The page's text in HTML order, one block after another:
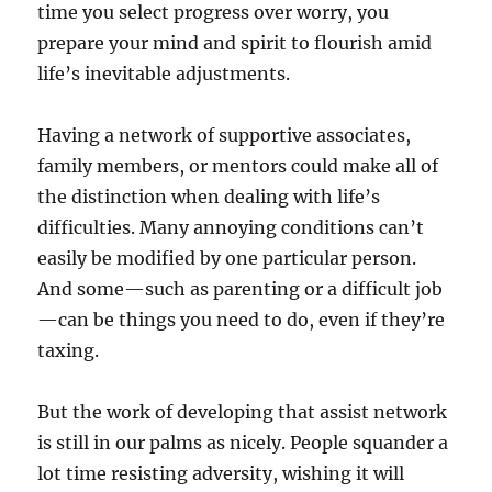
time you select progress over worry, you
prepare your mind and spirit to flourish amid
life’s inevitable adjustments.
Having a network of supportive associates,
family members, or mentors could make all of
the distinction when dealing with life’s
difficulties. Many annoying conditions can’t
easily be modified by one particular person.
And some—such as parenting or a difficult job
—can be things you need to do, even if they’re
taxing.
But the work of developing that assist network
is still in our palms as nicely. People squander a
lot time resisting adversity, wishing it will